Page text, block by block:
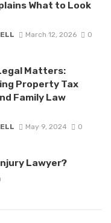
What to Look
March 12, 2026 0
Matters:
Property Tax
Family Law
May 9, 2024 0
Lawyer?